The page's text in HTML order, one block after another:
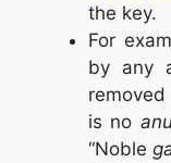
the key.
For
by any
removed
is no
“Noble